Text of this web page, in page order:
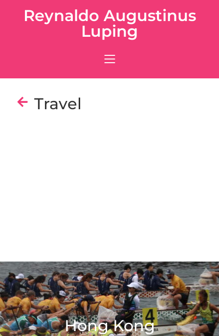
Reynaldo Augustinus
Luping
Travel
Hong Kong